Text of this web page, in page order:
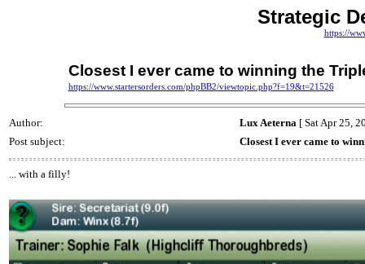
Strategic
https://
Closest I ever came to winning the
https://www.startersorders.com/phpBB2/viewtopic.php?f=19&t=21526
Author: Lux Aeterna [ Sat Apr 25,
Post subject:
Closest I ever came to
... with a filly!